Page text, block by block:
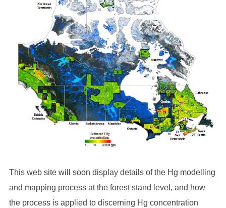
This web site will soon display details of the Hg modelling
and mapping process at the forest stand level, and how
the process is applied to discerning Hg concentration